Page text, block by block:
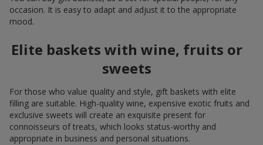
occasion. It is easy to adapt and adjust it to the appropriate
mood.
Elite baskets with wine, fruits or
sweets
For those who value quality and style, gift baskets with elite
filling are suitable. High-quality wine, expensive exotic fruits and
exclusive sweets will create an exquisite present for
connoisseurs of treats, which looks status-worthy and
appropriate in business and personal situations.